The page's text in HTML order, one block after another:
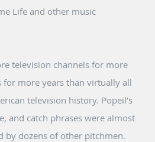
Life and other music
television channels for more
more years than virtually all
television history. Popeil’s
and catch phrases were almost
by dozens of other pitchmen.